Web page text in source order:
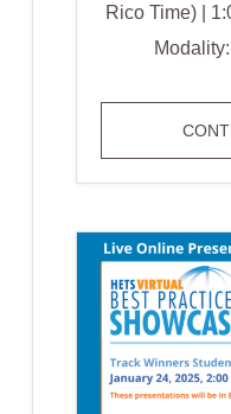
Rico Time) |